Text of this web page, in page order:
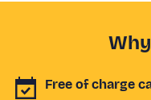
Free of charge